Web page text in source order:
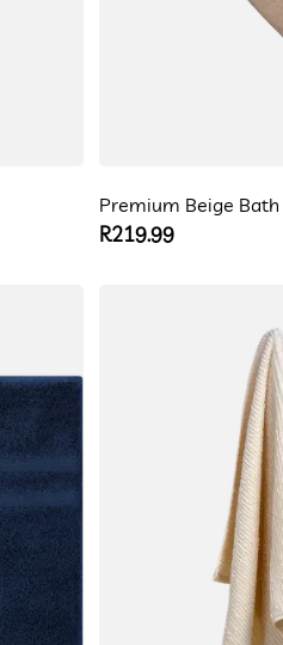
Premium Beige
Regular
R219.99